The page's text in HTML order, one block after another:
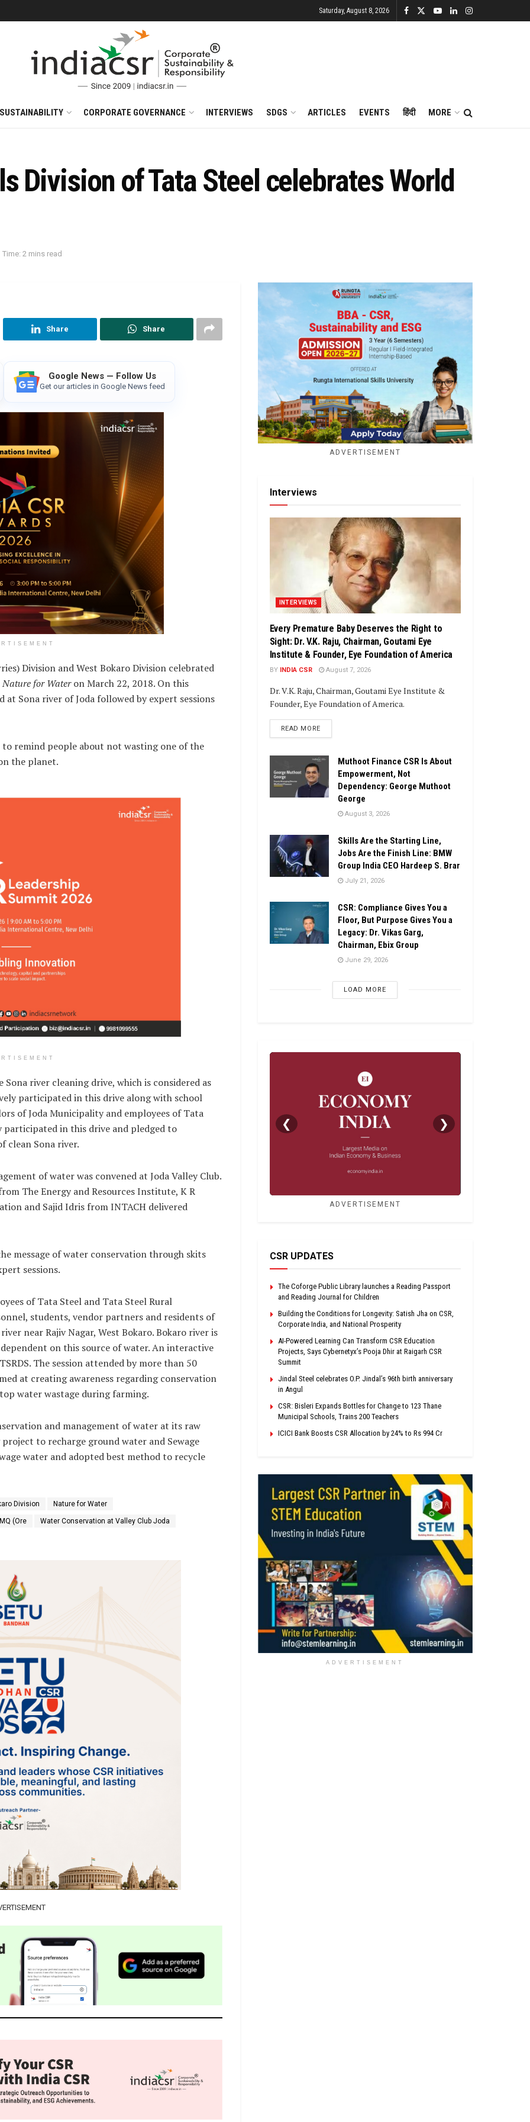
Saturday, August 8, 2026
CORPORATE GOVERNANCE INTERVIEWS SDGS ARTICLES EVENTS हिंदी MORE
Division of Tata Steel celebrates World
Time: 2 mins read
Share Share
Google News — Follow Us
Get our articles in Google News feed
Division and West Bokaro Division celebrated
Nature for Wateron March 22, 2018. On this
at Sona river of Joda followed by expert sessions
remind people about not wasting one of the
the planet.
river cleaning drive, which is considered as
participated in this drive along with school
of Joda Municipality and employees of Tata
participated in this drive and pledged to
clean Sona river.
of water was convened at Joda Valley Club.
The Energy and Resources Institute, K R
and Sajid Idris from INTACH delivered
message of water conservation through skits
sessions.
of Tata Steel and Tata Steel Rural
students, vendor partners and residents of
near Rajiv Nagar, West Bokaro. Bokaro river is
on this source of water. An interactive
The session attended by more than 50
at creating awareness regarding conservation
water wastage during farming.
and management of water at its raw
to recharge ground water and Sewage
water and adopted best method to recycle
Division Nature for Water
(Ore Water Conservation at Valley Club Joda
ADVERTISEMENT
Interviews
INTERVIEWS
Every Premature Baby Deserves the Right to
Sight: Dr. V.K. Raju, Chairman, Goutami Eye
Institute & Founder, Eye Foundation of America
BY INDIA CSR August 7, 2026
Dr. V.K. Raju, Chairman, Goutami Eye Institute &
Founder, Eye Foundation of America.
READ MOREDETAILS
Muthoot Finance CSR Is About
Empowerment, Not
Dependency: George Muthoot
George
August 3, 2026
Skills Are the Starting Line,
Jobs Are the Finish Line: BMW
Group India CEO Hardeep S. Brar
July 21, 2026
CSR: Compliance Gives You a
Floor, But Purpose Gives You a
Legacy: Dr. Vikas Garg,
Chairman, Ebix Group
June 29, 2026
LOAD MORE
❮ ❯
ADVERTISEMENT
CSR UPDATES
The Coforge Public Library launches a Reading Passport
and Reading Journal for Children
Building the Conditions for Longevity: Satish Jha on CSR,
Corporate India, and National Prosperity
AI-Powered Learning Can Transform CSR Education
Projects, Says Cybernetyx’s Pooja Dhir at Raigarh CSR
Summit
Jindal Steel celebrates O.P. Jindal’s 96th birth anniversary
in Angul
CSR: Bisleri Expands Bottles for Change to 123 Thane
Municipal Schools, Trains 200 Teachers
ICICI Bank Boosts CSR Allocation by 24% to Rs 994 Cr
ADVERTISEMENT